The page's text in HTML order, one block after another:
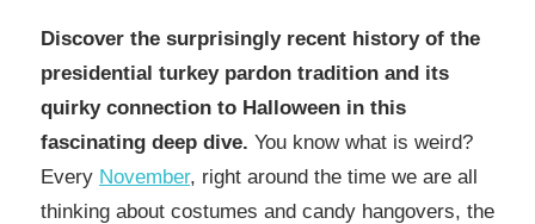
Discover the surprisingly recent history of the
presidential turkey pardon tradition and its
quirky connection to Halloween in this
fascinating deep dive.​​​​​​​​​​​​​​​​ You know what is weird?
Every November, right around the time we are all
thinking about costumes and candy hangovers, the